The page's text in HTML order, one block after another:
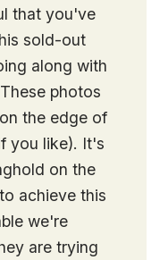
that you've
sold-out
along with
photos
the edge of
you like). It's
on the
achieve this
we're
are trying